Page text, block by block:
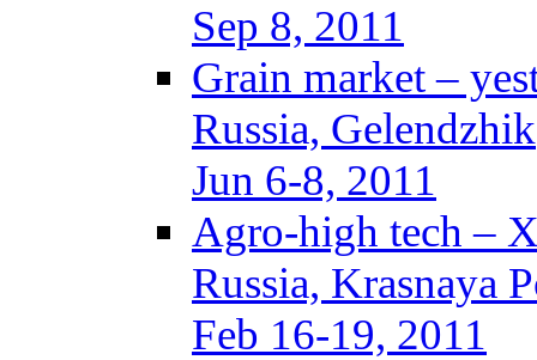
Sep 8, 2011
Grain market –
Russia, Gelendzhik
Jun 6-8, 2011
Agro-high tech –
Russia, Krasnaya
Feb 16-19, 2011